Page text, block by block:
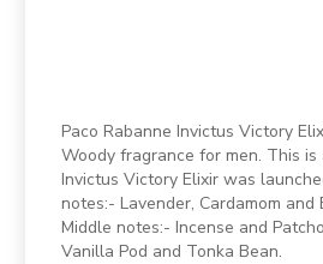
Paco Rabanne Invictus Victory
Woody fragrance for men. This
Invictus Victory Elixir was
notes:- Lavender, Cardamom and
Middle notes:- Incense and
Vanilla Pod and Tonka Bean.